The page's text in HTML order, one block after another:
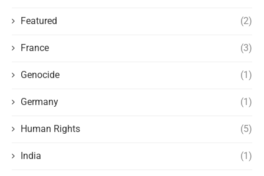
Featured (2)
France (3)
Genocide (1)
Germany (1)
Human Rights (5)
India (1)